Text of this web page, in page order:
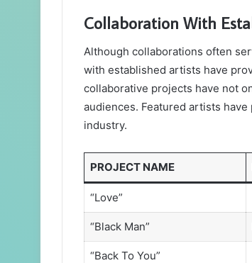
Collaboration With
Although collaborations often
with established artists have
collaborative projects have not
audiences. Featured artists
industry.
PROJECT NAME
“Love”
“Black Man”
“Back To You”